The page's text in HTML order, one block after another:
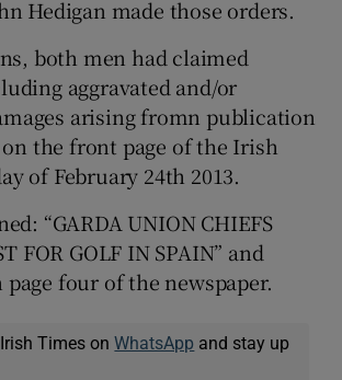
Hedigan made those orders.
both men had claimed
aggravated and/or
arising fromn publication
the front page of the Irish
of February 24th 2013.
“GARDA UNION CHIEFS
FOR GOLF IN SPAIN” and
four of the newspaper.
Times onWhatsApp and stay up